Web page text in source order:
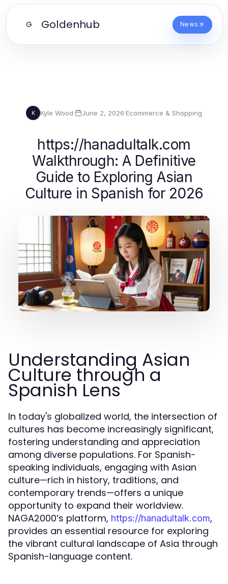
G Goldenhub News
K Kyle Wood· June 2, 2026·Ecommerce & Shopping
https://hanadultalk.com
Walkthrough: A Definitive
Guide to Exploring Asian
Culture in Spanish for 2026
Understanding Asian
Culture through a
Spanish Lens
In today's globalized world, the intersection of
cultures has become increasingly significant,
fostering understanding and appreciation
among diverse populations. For Spanish-
speaking individuals, engaging with Asian
culture—rich in history, traditions, and
contemporary trends—offers a unique
opportunity to expand their worldview.
NAGA2000’s platform, https://hanadultalk.com,
provides an essential resource for exploring
the vibrant cultural landscape of Asia through
Spanish-language content.